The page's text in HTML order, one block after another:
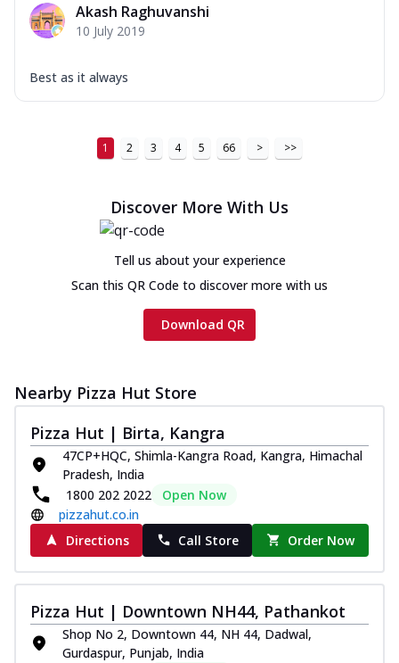
Cheese
Black olives, green capsicum, mushroom,
Order Now
Cheese
on th... See more
Cheese
Tandoori-spiced chicken tikka, onion,
tomato, tandoori sauce, extra molten
Order Now
Ultimate Cheese
Three kinds of chicken : Schezwan
meatballs, herbed chicken, chicken
sausage, gr... See more
Order Now
New Melts
Kadhai Chicken Melts
Thin & Crispy crust, loaded with chicken
tikka, capsicum, onion, mozzarella
chee... See more
Akash Raghuvanshi
10 July 2019
Best as it always
1 2 3 4 5 66 > >>
Discover More With Us
Tell us about your experience
Scan this QR Code to discover more with us
Download QR
Nearby Pizza Hut Store
Pizza Hut | Birta, Kangra
47CP+HQC, Shimla-Kangra Road, Kangra, Himachal
Pradesh, India
1800 202 2022
Open Now
pizzahut.co.in
Directions
Call Store Order Now
Pizza Hut | Downtown NH44, Pathankot
Shop No 2, Downtown 44, NH 44, Dadwal,
Gurdaspur, Punjab, India